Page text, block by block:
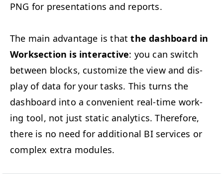
PNG for pre­sen­ta­tions and reports.
The main advan­tage is thatthe dash­board in
Work­sec­tion is inter­ac­tive: you can switch
between blocks, cus­tomize the view and dis­
play of data for your tasks. This turns the
dash­board into a con­ve­nient real-time work­
ing tool, not just sta­t­ic ana­lyt­ics. There­fore,
there is no need for addi­tion­al BIser­vices or
com­plex extra modules.